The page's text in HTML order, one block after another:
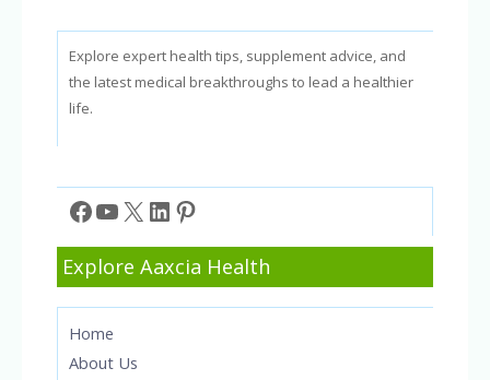
Explore expert health tips, supplement advice, and
the latest medical breakthroughs to lead a healthier
life.
Facebook
YouTube
X LinkedIn
Pinterest
Explore Aaxcia Health
Home
About Us